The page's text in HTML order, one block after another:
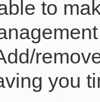
to
you